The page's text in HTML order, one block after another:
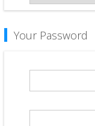
Your Password